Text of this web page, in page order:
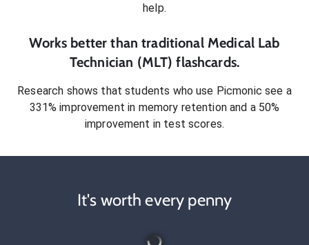
help.
Works better than traditional Medical Lab
Technician (MLT) flashcards.
Research shows that students who use Picmonic see a
331% improvement in memory retention and a 50%
improvement in test scores.
It's worth every penny